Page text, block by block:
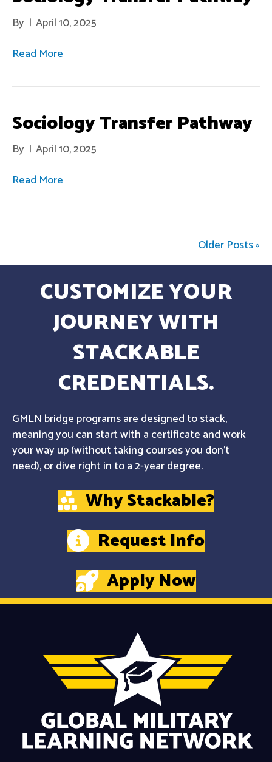
By | April 10, 2025
Read More
Sociology Transfer Pathway
By | April 10, 2025
Read More
Older Posts »
CUSTOMIZE YOUR
JOURNEY WITH
STACKABLE
CREDENTIALS.
GMLN bridge programs are designed to stack,
meaning you can start with a certificate and work
your way up (without taking courses you don't
need), or dive right in to a 2-year degree.
Why Stackable?
Request Info
Apply Now